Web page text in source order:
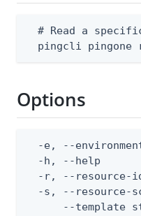
# Read a
pingcli pingone
Options
-e, --
-h, --help
-r, --resource-
-s, --resource-
--template